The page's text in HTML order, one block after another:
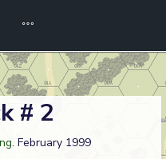
# 2
. February 1999